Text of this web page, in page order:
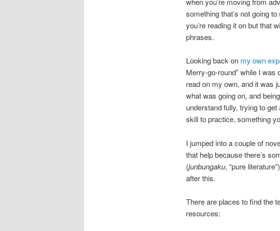
something that’s not going
you’re reading it on but that
phrases.
Looking back on my own
Merry-go-round” while I
read on my own, and it was
what was going on, and
understand fully, trying to
skill to practice, something
I jumped into a couple of
that help because there’s
(junbungaku, “pure
after this.
There are places to find the
resources: